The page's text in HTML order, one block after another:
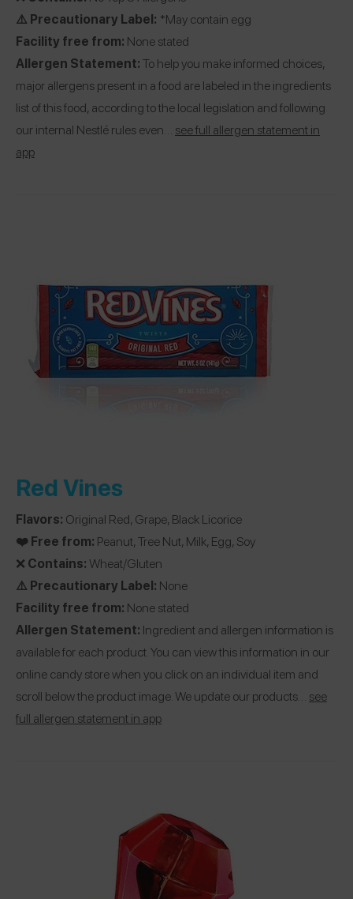
⚠️ Precautionary Label: *May contain egg
Facility free from: None stated
Allergen Statement:To help you make informed choices,
major allergens present in a food are labeled in the ingredients
list of this food, according to the local legislation and following
our internal Nestlé rules even… see full allergen statement in
app
Red Vines
Flavors: Original Red, Grape, Black Licorice
❤️ Free from: Peanut, Tree Nut, Milk, Egg, Soy
❌ Contains:Wheat/Gluten
⚠️ Precautionary Label: None
Facility free from: None stated
Allergen Statement: Ingredient and allergen information is
available for each product. You can view this information in our
online candy store when you click on an individual item and
scroll below the product image. We update our products… see
full allergen statement in app